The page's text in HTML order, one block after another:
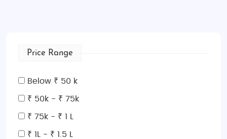
Price Range
Below ₹ 50 k
₹ 50k - ₹ 75k
₹ 75k - ₹ 1 L
₹ 1L - ₹ 1.5 L